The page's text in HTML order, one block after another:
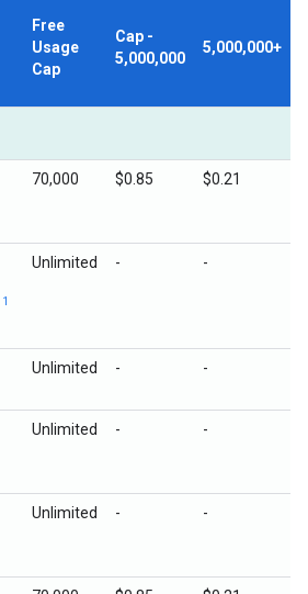
Free
Usage
Cap
Cap -
5,000,000
5,000,000+
70,000 $0.85 $0.21
1
Unlimited - -
Unlimited - -
Unlimited - -
Unlimited - -